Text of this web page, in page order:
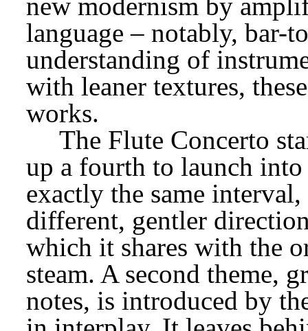
language – notably, bar-
understanding of
with leaner textures,
works.
The Flute Concerto
up a fourth to launch
exactly the same
different, gentler
which it shares with the
steam. A second theme,
notes, is introduced by